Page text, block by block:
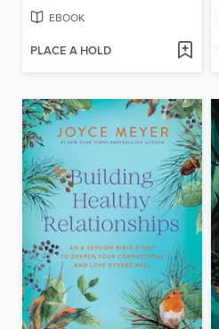
EBOOK
PLACE A HOLD